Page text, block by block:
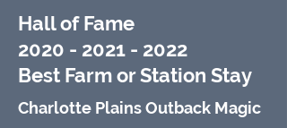
Hall of Fame
2020 - 2021 - 2022
Best Farm or Station Stay
Charlotte Plains Outback Magic